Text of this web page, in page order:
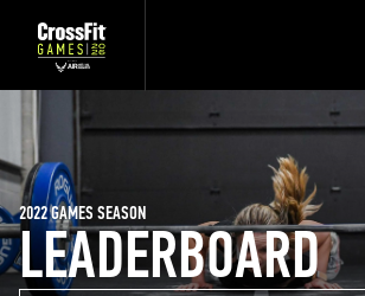
LEADERBOARD
2022 GAMES SEASON